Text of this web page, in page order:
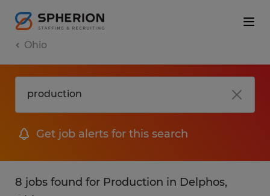
Ohio
Get job alerts for this search
8 jobs found for Production in Delphos,